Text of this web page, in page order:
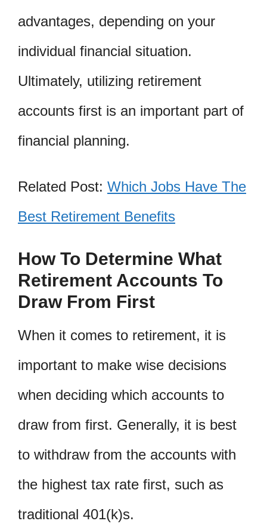
advantages, depending on your
individual financial situation.
Ultimately, utilizing retirement
accounts first is an important part of
financial planning.
Related Post: Which Jobs Have The
Best Retirement Benefits
How To Determine What
Retirement Accounts To
Draw From First
When it comes to retirement, it is
important to make wise decisions
when deciding which accounts to
draw from first. Generally, it is best
to withdraw from the accounts with
the highest tax rate first, such as
traditional 401(k)s.